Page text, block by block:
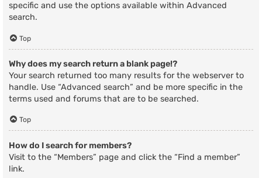
specific and use the options available within Advanced
search.
Top
Why does my search return a blank page!?
Your search returned too many results for the webserver to
handle. Use “Advanced search” and be more specific in the
terms used and forums that are to be searched.
Top
How do I search for members?
Visit to the “Members” page and click the “Find a member”
link.